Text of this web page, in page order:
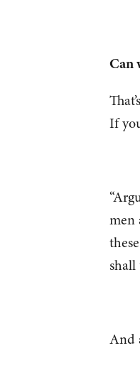
Can
If
men
shall
And